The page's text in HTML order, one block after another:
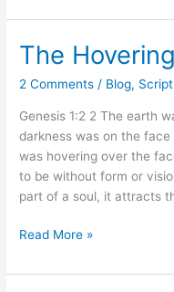
The Hovering
2 Comments / Blog,
Genesis 1:2 2 The earth
darkness was on the
was hovering over the
to be without form or
part of a soul, it attracts
The
Hovering
Read More »